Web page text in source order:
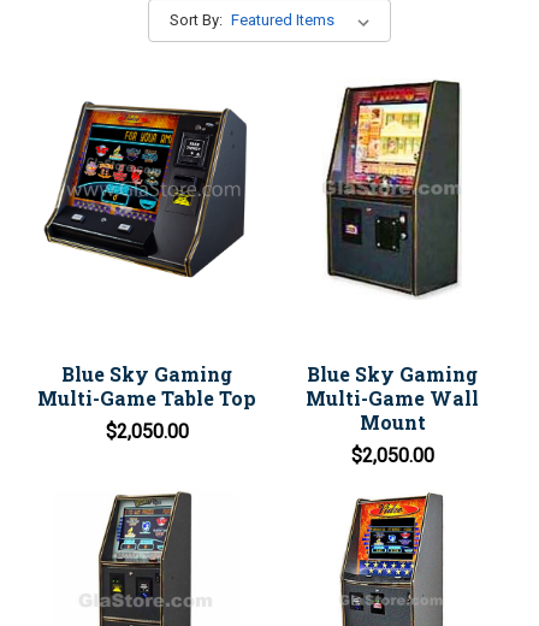
Sort By:
Blue Sky Gaming
Multi-Game Table Top
$2,050.00
Blue Sky Gaming
Multi-Game Wall
Mount
$2,050.00